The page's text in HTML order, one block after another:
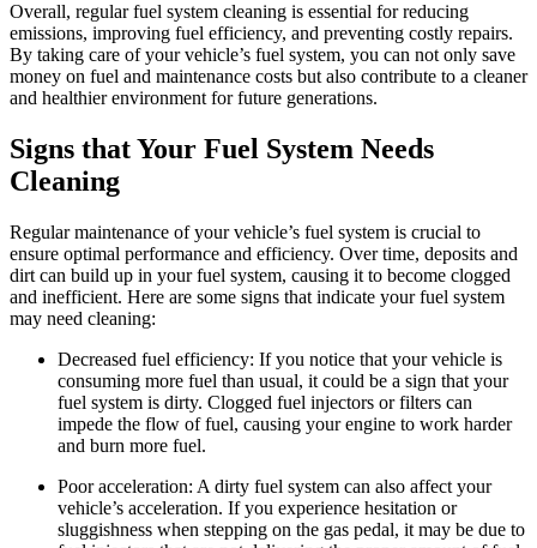
Overall, regular fuel system cleaning is essential for reducing
emissions, improving fuel efficiency, and preventing costly repairs.
By taking care of your vehicle’s fuel system, you can not only save
money on fuel and maintenance costs but also contribute to a cleaner
and healthier environment for future generations.
Signs that Your Fuel System Needs
Cleaning
Regular maintenance of your vehicle’s fuel system is crucial to
ensure optimal performance and efficiency. Over time, deposits and
dirt can build up in your fuel system, causing it to become clogged
and inefficient. Here are some signs that indicate your fuel system
may need cleaning:
Decreased fuel efficiency: If you notice that your vehicle is
consuming more fuel than usual, it could be a sign that your
fuel system is dirty. Clogged fuel injectors or filters can
impede the flow of fuel, causing your engine to work harder
and burn more fuel.
Poor acceleration: A dirty fuel system can also affect your
vehicle’s acceleration. If you experience hesitation or
sluggishness when stepping on the gas pedal, it may be due to